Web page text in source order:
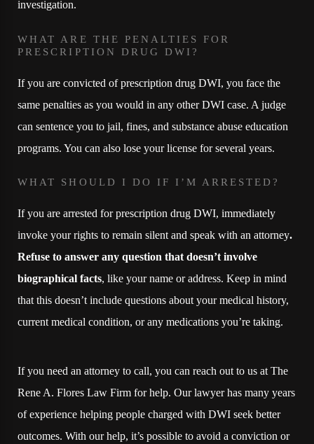
investigation.
WHAT ARE THE PENALTIES FOR
PRESCRIPTION DRUG DWI?
If you are convicted of prescription drug DWI, you face the
same penalties as you would in any other DWI case. A judge
can sentence you to jail, fines, and substance abuse education
programs. You can also lose your license for several years.
WHAT SHOULD I DO IF I’M ARRESTED?
If you are arrested for prescription drug DWI, immediately
invoke your rights to remain silent and speak with an attorney.
Refuse to answer any question that doesn’t involve
biographical facts, like your name or address. Keep in mind
that this doesn’t include questions about your medical history,
current medical condition, or any medications you’re taking.
If you need an attorney to call, you can reach out to us at The
Rene A. Flores Law Firm for help. Our lawyer has many years
of experience helping people charged with DWI seek better
outcomes. With our help, it’s possible to avoid a conviction or